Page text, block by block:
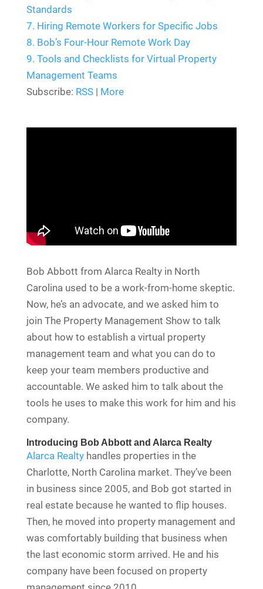
Standards
7. Hiring Remote Workers for Specific Jobs
8. Bob’s Four-Hour Remote Work Day
9. Tools and Checklists for Virtual Property
Management Teams
Subscribe: RSS| More
Bob Abbott from Alarca Realty in North
Carolina used to be a work-from-home skeptic.
Now, he’s an advocate, and we asked him to
join The Property Management Show to talk
about how to establish a virtual property
management team and what you can do to
keep your team members productive and
accountable. We asked him to talk about the
tools he uses to make this work for him and his
company.
Introducing Bob Abbott and Alarca Realty
Alarca Realtyhandles properties in the
Charlotte, North Carolina market. They’ve been
in business since 2005, and Bob got started in
real estate because he wanted to flip houses.
Then, he moved into property management and
was comfortably building that business when
the last economic storm arrived. He and his
company have been focused on property